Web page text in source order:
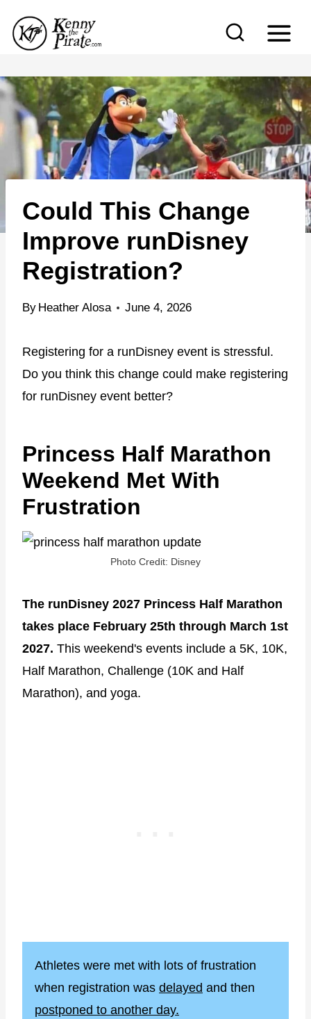
p
t
o
c
e
Could This Change
Improve runDisney
Registration?
By Heather Alosa June 4, 2026
Registering for a runDisney event is stressful.
Do you think this change could make registering
for runDisney event better?
Princess Half Marathon
Weekend Met With
Frustration
Photo Credit: Disney
The runDisney 2027 Princess Half Marathon
takes place February 25th through March 1st
2027. This weekend's events include a 5K, 10K,
Half Marathon, Challenge (10K and Half
Marathon), and yoga.
Athletes were met with lots of frustration
when registration was delayed and then
postponed to another day.